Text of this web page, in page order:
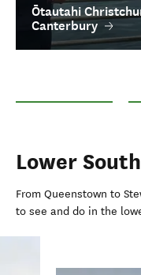
Ōtautahi
Canterbury
Lower
From Queenstown to
to see and do in the